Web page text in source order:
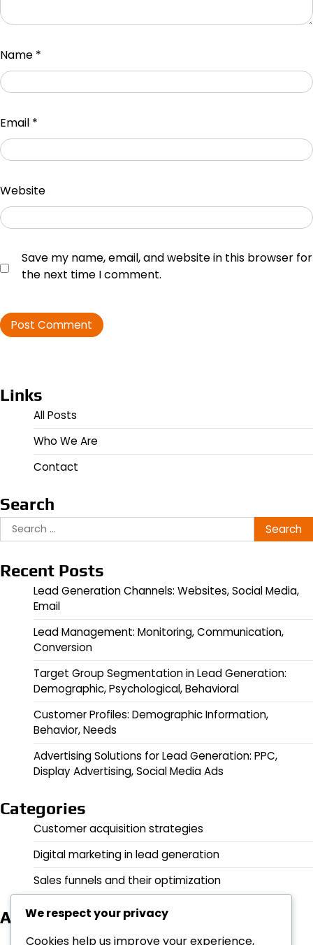
Name *
Email *
Website
Save my name, email, and website in this browser for
the next time I comment.
Links
All Posts
Who We Are
Contact
Search
Search
for:
Recent Posts
Lead Generation Channels: Websites, Social Media,
Email
Lead Management: Monitoring, Communication,
Conversion
Target Group Segmentation in Lead Generation:
Demographic, Psychological, Behavioral
Customer Profiles: Demographic Information,
Behavior, Needs
Advertising Solutions for Lead Generation: PPC,
Display Advertising, Social Media Ads
Categories
Customer acquisition strategies
Digital marketing in lead generation
Sales funnels and their optimization
Archives
February 2026
We respect your privacy
Cookies help us improve your experience,